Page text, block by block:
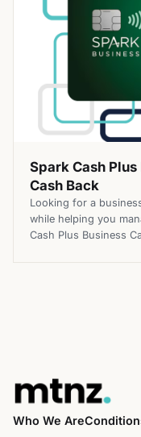
Spark Cash
Cash Back
Looking for a
while helping you
Cash Plus Business
Who We Are